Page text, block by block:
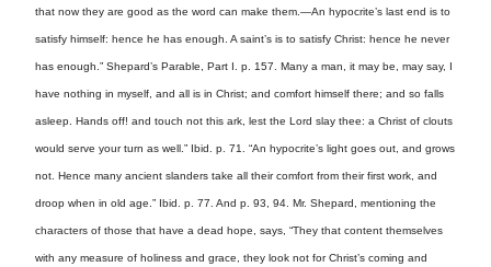
that now they are good as the word can make them.—An hypocrite’s last end is to
satisfy himself: hence he has enough. A saint’s is to satisfy Christ: hence he never
has enough.” Shepard’s Parable, Part I. p. 157. Many a man, it may be, may say, I
have nothing in myself, and all is in Christ; and comfort himself there; and so falls
asleep. Hands off! and touch not this ark, lest the Lord slay thee: a Christ of clouts
would serve your turn as well.” Ibid. p. 71. “An hypocrite’s light goes out, and grows
not. Hence many ancient slanders take all their comfort from their first work, and
droop when in old age.” Ibid. p. 77. And p. 93, 94. Mr. Shepard, mentioning the
characters of those that have a dead hope, says, “They that content themselves
with any measure of holiness and grace, they look not for Christ’s coming and